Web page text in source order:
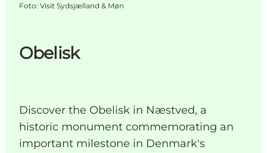
Obelisk
Discover the Obelisk in Næstved, a
historic monument commemorating an
important milestone in Denmark's
Foto: Visit Sydsjælland & Møn